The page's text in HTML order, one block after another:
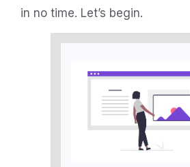
in no time. Let’s begin.